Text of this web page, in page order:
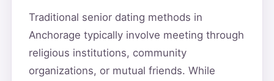
Traditional senior dating methods in
Anchorage typically involve meeting through
religious institutions, community
organizations, or mutual friends. While